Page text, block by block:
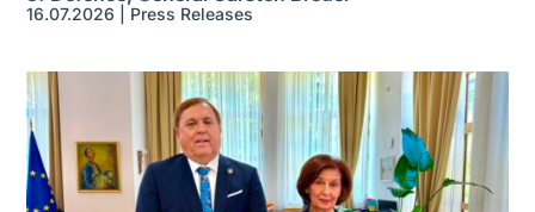
16.07.2026 Press Releases